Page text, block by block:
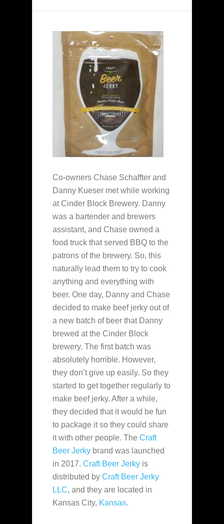
Co-owners Chase Schaffter and
Danny Kueser met while working
at Cinder Block Brewery. Danny
was a bartender and brewers
assistant, and Chase owned a
food truck that served BBQ to the
patrons of the brewery. So, this
naturally lead them to try to cook
anything and everything with
beer. One day, Danny and Chase
decided to make beef jerky out of
a new batch of beer thatDanny
brewed at the Cinder Block
brewery. The first batch was
absolutely horrible. However,
they don’t give up easily. So they
started to get together regularly to
make beef jerky. After a while,
they decided that it would be fun
to package it so they could share
it with other people. The Craft
Beer Jerky brand was launched
in 2017. Craft Beer Jerky is
distributed by Craft Beer Jerky
LLC, and they are located in
Kansas City, Kansas.